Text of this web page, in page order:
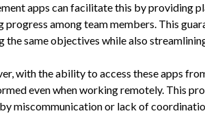
apps can facilitate this by providing
progress among team members. This
the same objectives while also
with the ability to access these apps
even when working remotely. This
miscommunication or lack of